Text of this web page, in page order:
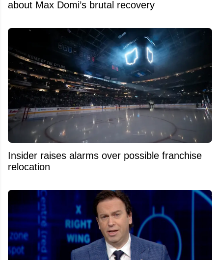
about Max Domi’s brutal recovery
Insider raises alarms over possible franchise
relocation